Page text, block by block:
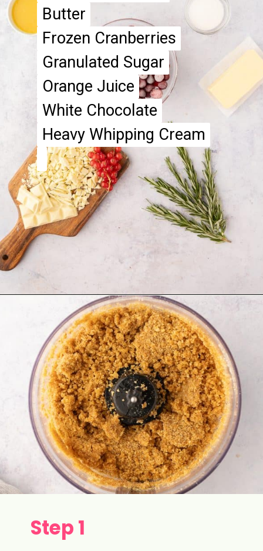
Butter
Frozen Cranberries
Granulated Sugar
Orange Juice
White Chocolate
Heavy Whipping Cream
Butter
Frozen Cranberries
Granulated Sugar
Orange Juice
White Chocolate
Heavy Whipping Cream
Step 1